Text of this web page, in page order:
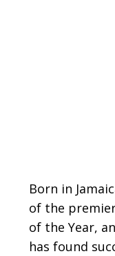
Born in
of the
of the Year,
has found